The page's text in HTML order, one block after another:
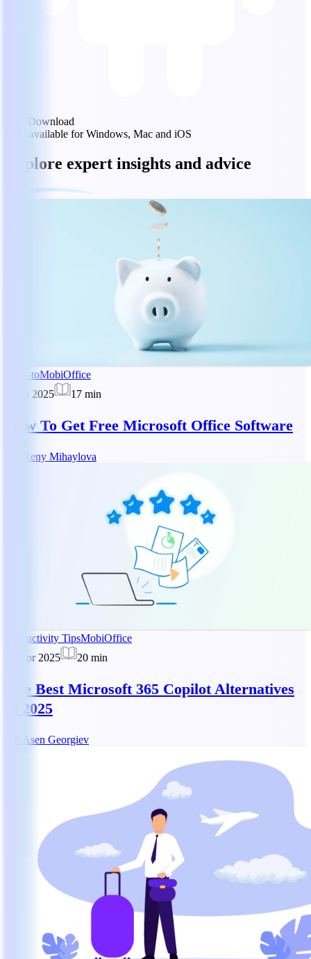
Free Download
Also available for Windows, Mac and iOS
Explore expert insights and advice
How-toMobiOffice
2 Jun 2025
17 min
How To Get Free Microsoft Office Software
Reny Mihaylova
Productivity TipsMobiOffice
11 Apr 2025
20 min
The Best Microsoft 365 Copilot Alternatives
in 2025
Asen Georgiev